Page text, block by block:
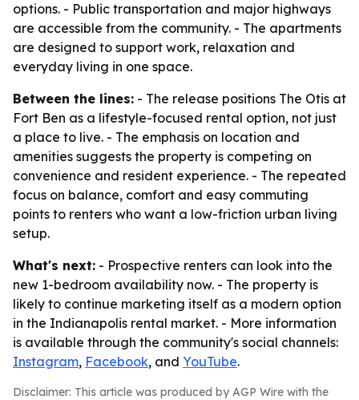
options. - Public transportation and major highways
are accessible from the community. - The apartments
are designed to support work, relaxation and
everyday living in one space.
Between the lines: - The release positions The Otis at
Fort Ben as a lifestyle-focused rental option, not just
a place to live. - The emphasis on location and
amenities suggests the property is competing on
convenience and resident experience. - The repeated
focus on balance, comfort and easy commuting
points to renters who want a low-friction urban living
setup.
What's next: - Prospective renters can look into the
new 1-bedroom availability now. - The property is
likely to continue marketing itself as a modern option
in the Indianapolis rental market. - More information
is available through the community's social channels:
Instagram, Facebook, and YouTube.
Disclaimer: This article was produced by AGP Wire with the